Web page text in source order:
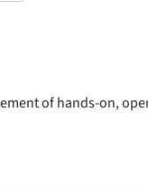
of hands-on,